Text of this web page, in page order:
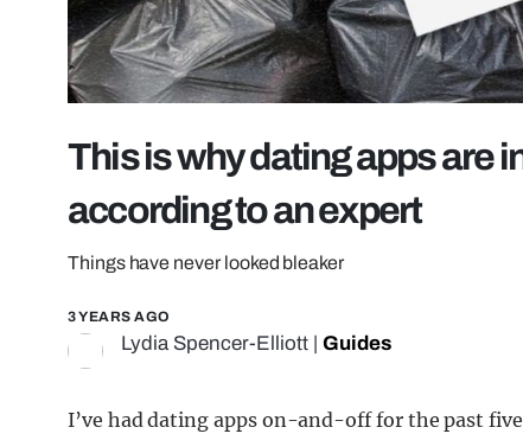
This is why dating apps are
according to an expert
Things have never looked bleaker
3 YEARS AGO
Lydia Spencer-Elliott Guides
I’ve had dating apps on-and-off for the past